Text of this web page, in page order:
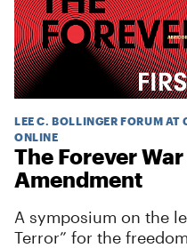
LEE C. BOLLINGER FORUM
ONLINE
The Forever
Amendment
A symposium on the
Terror” for the